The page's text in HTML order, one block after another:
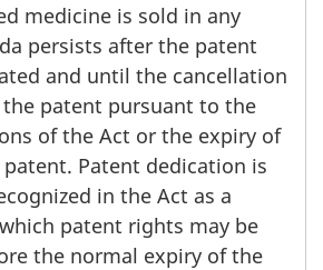
medicine is sold in any
persists after the patent
and until the cancellation
patent pursuant to the
of the Act or the expiry of
Patent dedication is
in the Act as a
patent rights may be
the normal expiry of the